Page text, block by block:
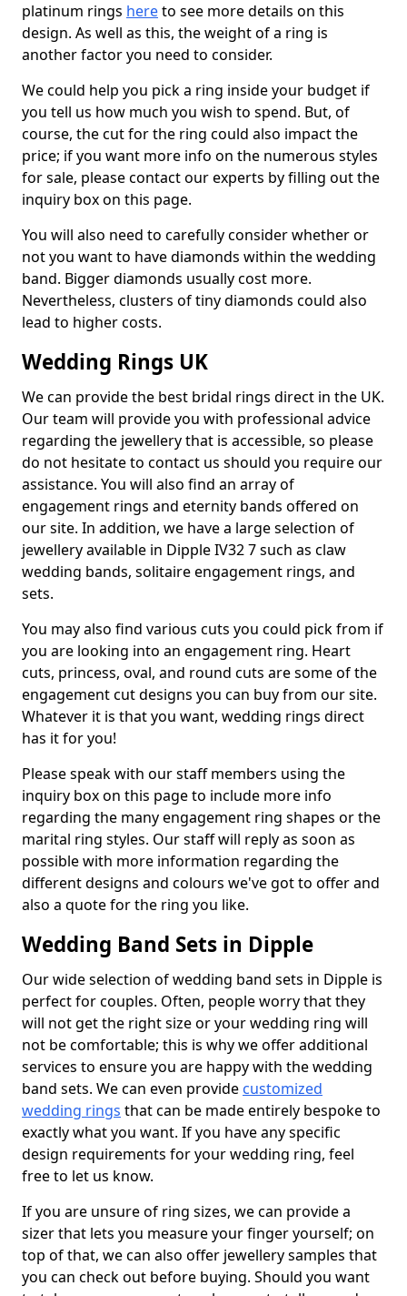
platinum rings hereto see more details on this
design. As well as this, the weight of a ring is
another factor you need to consider.
We could help you pick a ring inside your budget if
you tell us how much you wish to spend. But, of
course, the cut for the ring could also impact the
price; if you want more info on the numerous styles
for sale, please contact our experts by filling out the
inquiry box on this page.
You will also need to carefully consider whether or
not you want to have diamonds within the wedding
band. Bigger diamonds usually cost more.
Nevertheless, clusters of tiny diamonds could also
lead to higher costs.
Wedding Rings UK
We can provide the best bridal rings direct in the UK.
Our team will provide you with professional advice
regarding the jewellery that is accessible, so please
do not hesitate to contact us should you require our
assistance. You will also find an array of
engagement rings and eternity bands offered on
our site. In addition, we have a large selection of
jewellery available in Dipple IV32 7 such as claw
wedding bands, solitaire engagement rings, and
sets.
You may also find various cuts you could pick from if
you are looking into an engagement ring. Heart
cuts, princess, oval, and round cuts are some of the
engagement cut designs you can buy from our site.
Whatever it is that you want, wedding rings direct
has it for you!
Please speak with our staff members using the
inquiry box on this page to include more info
regarding the many engagement ring shapes or the
marital ring styles. Our staff will reply as soon as
possible with more information regarding the
different designs and colours we've got to offer and
also a quote for the ring you like.
Wedding Band Sets in Dipple
Our wide selection of wedding band sets in Dipple is
perfect for couples. Often, people worry that they
will not get the right size or your wedding ring will
not be comfortable; this is why we offer additional
services to ensure you are happy with the wedding
band sets. We can even provide customized
wedding rings that can be made entirely bespoke to
exactly what you want. If you have any specific
design requirements for your wedding ring, feel
free to let us know.
If you are unsure of ring sizes, we can provide a
sizer that lets you measure your finger yourself; on
top of that, we can also offer jewellery samples that
you can check out before buying. Should you want